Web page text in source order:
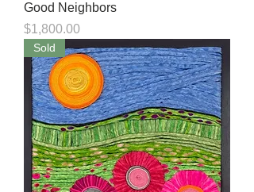
Good Neighbors
Price
$1,800.00
Sold